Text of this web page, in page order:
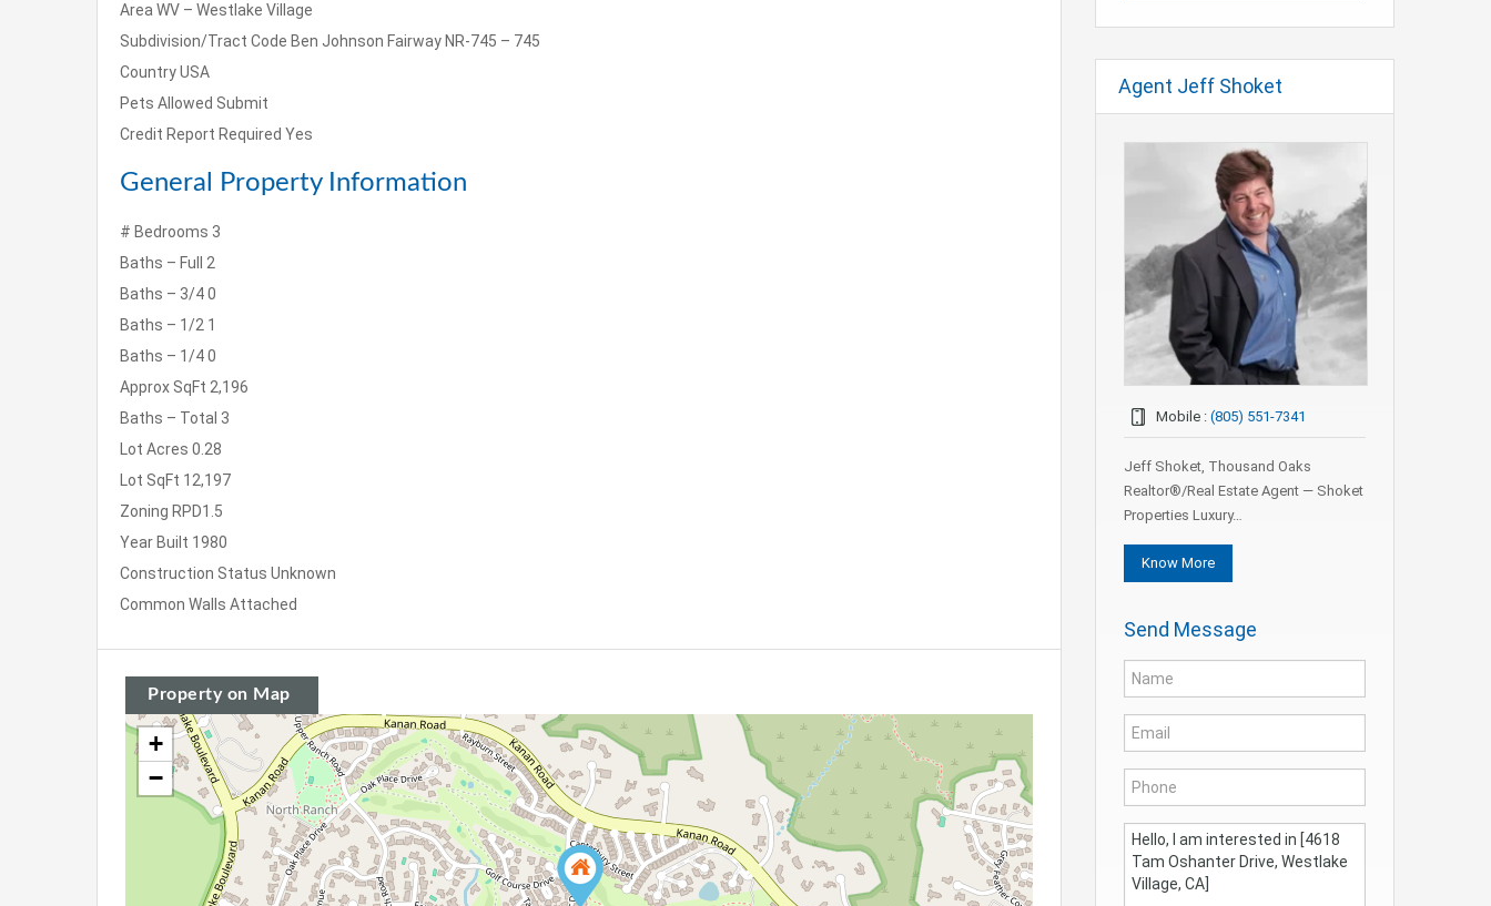
AreaWV – Westlake Village
Subdivision/Tract Code Ben Johnson Fairway NR-745 – 745
CountryUSA
Pets Allowed Submit
Credit Report Required Yes
General Property Information
# Bedrooms 3
Baths – Full
2
Baths – 3/40
Baths – 1/2 1
Baths – 1/40
Approx SqFt 2,196
Baths – Total 3
Lot Acres 0.28
Lot SqFt 12,197
Zoning RPD1.5
Year Built 1980
Construction Status Unknown
Common Walls Attached
Property on Map
+
−
Agent Jeff Shoket
Mobile : (805) 551-7341
Jeff Shoket, Thousand Oaks
Realtor®/Real Estate Agent — Shoket
Properties Luxury…
Know More
Send Message